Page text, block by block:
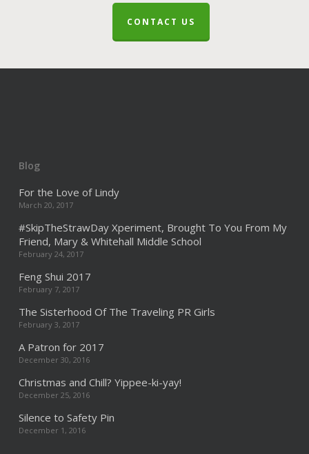
CONTACT US
Blog
For the Love of Lindy
March 20, 2017
#SkipTheStrawDay Xperiment, Brought To You From My
Friend, Mary & Whitehall Middle School
February 24, 2017
Feng Shui 2017
February 7, 2017
The Sisterhood Of The Traveling PR Girls
February 3, 2017
A Patron for 2017
December 30, 2016
Christmas and Chill? Yippee-ki-yay!
December 25, 2016
Silence to Safety Pin
December 1, 2016